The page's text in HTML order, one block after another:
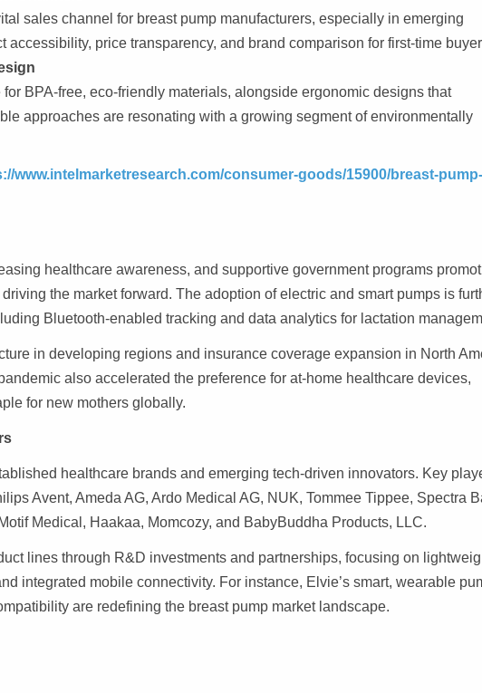
sales channel for breast pump manufacturers, especially in emerging
accessibility, price transparency, and brand comparison for first-time
BPA-free, eco-friendly materials, alongside ergonomic designs that
approaches are resonating with a growing segment of environmentally
www.intelmarketresearch.com/consumer-goods/15900/breast-
healthcare awareness, and supportive government programs
the market forward. The adoption of electric and smart pumps is
Bluetooth-enabled tracking and data analytics for lactation
in developing regions and insurance coverage expansion in North
also accelerated the preference for at-home healthcare devices,
for new mothers globally.
healthcare brands and emerging tech-driven innovators. Key
Avent, Ameda AG, Ardo Medical AG, NUK, Tommee Tippee, Spectra
Medical, Haakaa, Momcozy, and BabyBuddha Products, LLC.
lines through R&D investments and partnerships, focusing on
integrated mobile connectivity. For instance, Elvie’s smart, wearable
are redefining the breast pump market landscape.